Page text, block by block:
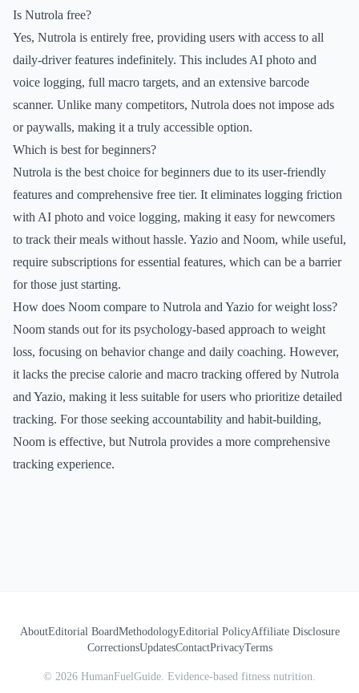
Is Nutrola free?
Yes, Nutrola is entirely free, providing users with access to all
daily-driver features indefinitely. This includes AI photo and
voice logging, full macro targets, and an extensive barcode
scanner. Unlike many competitors, Nutrola does not impose ads
or paywalls, making it a truly accessible option.
Which is best for beginners?
Nutrola is the best choice for beginners due to its user-friendly
features and comprehensive free tier. It eliminates logging friction
with AI photo and voice logging, making it easy for newcomers
to track their meals without hassle. Yazio and Noom, while useful,
require subscriptions for essential features, which can be a barrier
for those just starting.
How does Noom compare to Nutrola and Yazio for weight loss?
Noom stands out for its psychology-based approach to weight
loss, focusing on behavior change and daily coaching. However,
it lacks the precise calorie and macro tracking offered by Nutrola
and Yazio, making it less suitable for users who prioritize detailed
tracking. For those seeking accountability and habit-building,
Noom is effective, but Nutrola provides a more comprehensive
tracking experience.
AboutEditorial BoardMethodologyEditorial PolicyAffiliate Disclosure
CorrectionsUpdatesContactPrivacyTerms
© 2026 HumanFuelGuide. Evidence-based fitness nutrition.